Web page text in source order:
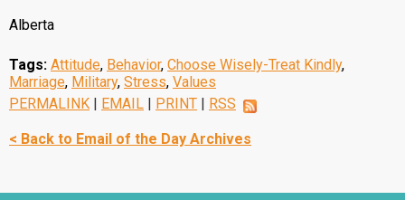
Alberta
Tags: Attitude, Behavior, Choose Wisely-Treat Kindly,
Marriage, Military, Stress, Values
PERMALINK | EMAIL | PRINT | RSS
< Back to Email of the Day Archives